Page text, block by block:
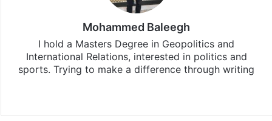
Mohammed Baleegh
I hold a Masters Degree in Geopolitics and
International Relations, interested in politics and
sports. Trying to make a difference through writing